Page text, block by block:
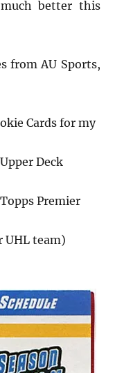
better this
from AU Sports,
Cards for my
Deck
Premier
UHL team)